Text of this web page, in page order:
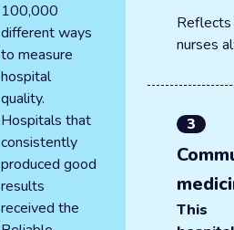
100,000
different ways
to measure
hospital
quality.
Hospitals that
consistently
produced good
results
received the
nurses
3
This